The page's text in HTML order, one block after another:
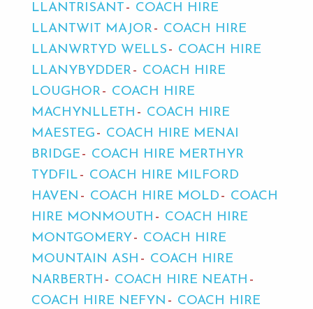
LLANTRISANT
COACH HIRE
LLANTWIT MAJOR
COACH HIRE
LLANWRTYD WELLS
COACH HIRE
LLANYBYDDER
COACH HIRE
LOUGHOR
COACH HIRE
MACHYNLLETH
COACH HIRE
MAESTEG
COACH HIRE MENAI
BRIDGE
COACH HIRE MERTHYR
TYDFIL
COACH HIRE MILFORD
HAVEN
COACH HIRE MOLD
COACH
HIRE MONMOUTH
COACH HIRE
MONTGOMERY
COACH HIRE
MOUNTAIN ASH
COACH HIRE
NARBERTH
COACH HIRE NEATH
COACH HIRE NEFYN
COACH HIRE